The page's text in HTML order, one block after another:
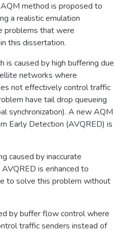
method is proposed to
a realistic emulation
problems that were
this dissertation.
is caused by high buffering due
networks where
not effectively control traffic
have tail drop queueing
synchronization). A new AQM
Early Detection (AVQRED) is
caused by inaccurate
is enhanced to
to solve this problem without
by buffer flow control where
traffic senders instead of